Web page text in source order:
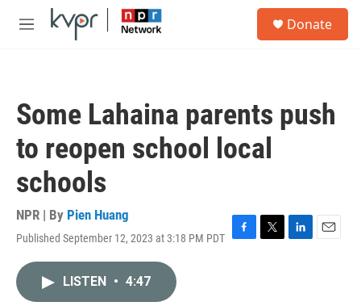
Skip to main content
M
Donate
Some Lahaina parents push
to reopen school local
schools
NPR | By Pien Huang
Published September 12, 2023 at 3:18 PM PDT F
T
L
E
LISTEN • 4:47